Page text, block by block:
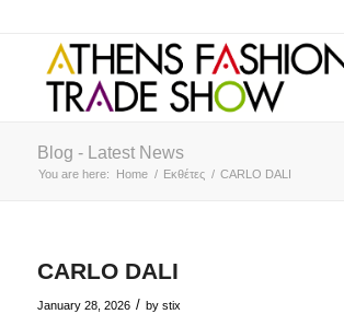
Blog - Latest News
You are here: Home / Εκθέτες / CARLO DALI
CARLO DALI
January 28, 2026 / by stix